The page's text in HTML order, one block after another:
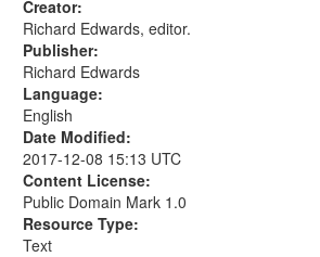
Creator:
Richard Edwards, editor.
Publisher:
Richard Edwards
Language:
English
Date Modified:
2017-12-08 15:13 UTC
Content License:
Public Domain Mark 1.0
Resource Type:
Text